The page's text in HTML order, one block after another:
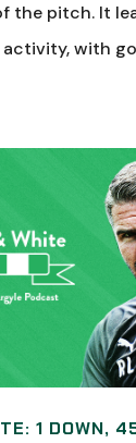
the pitch. It
with
1 DOWN,